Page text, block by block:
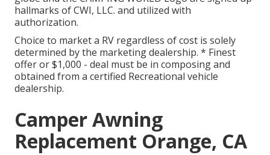
hallmarks of CWI, LLC. and utilized with
authorization.
Choice to market a RV regardless of cost is solely
determined by the marketing dealership. * Finest
offer or $1,000 - deal must be in composing and
obtained from a certified Recreational vehicle
dealership.
Camper Awning
Replacement Orange, CA